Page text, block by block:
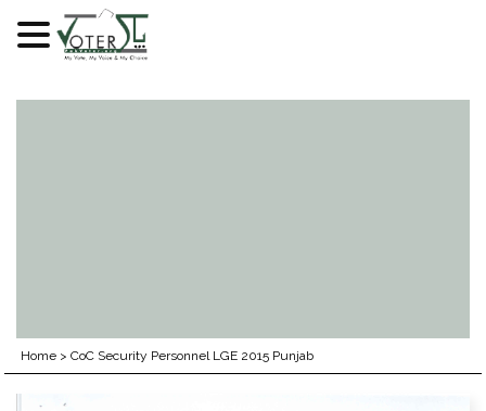
Home >CoC Security Personnel LGE 2015 Punjab